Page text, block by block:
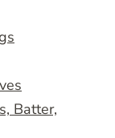
Batter,